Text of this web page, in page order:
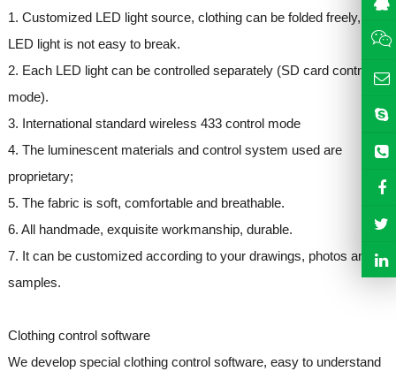
1. Customized LED light source, clothing can be folded freely,
LED light is not easy to break.
2. Each LED light can be controlled separately (SD card control
mode).
3. International standard wireless 433 control mode
4. The luminescent materials and control system used are
proprietary;
5. The fabric is soft, comfortable and breathable.
6. All handmade, exquisite workmanship, durable.
7. It can be customized according to your drawings, photos and
samples.
Clothing control software
We develop special clothing control software, easy to understand